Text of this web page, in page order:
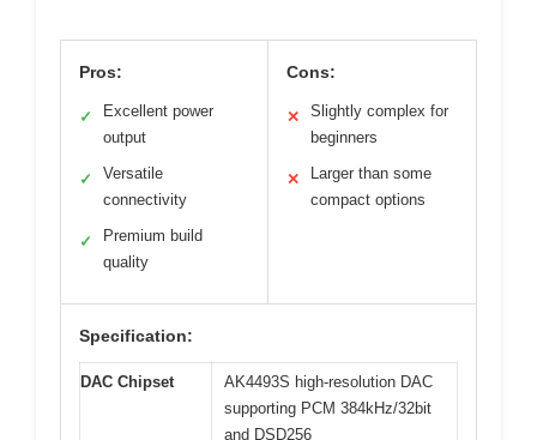
Pros:
✓
Excellent power
output
✓
Versatile
connectivity
✓
Premium build
quality
Cons:
✕
Slightly complex for
beginners
✕
Larger than some
compact options
Specification:
DAC Chipset
AK4493S high-resolution DAC
supporting PCM 384kHz/32bit
and DSD256